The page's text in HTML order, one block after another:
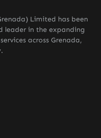
Limited has been
leader in the expanding
across Grenada,